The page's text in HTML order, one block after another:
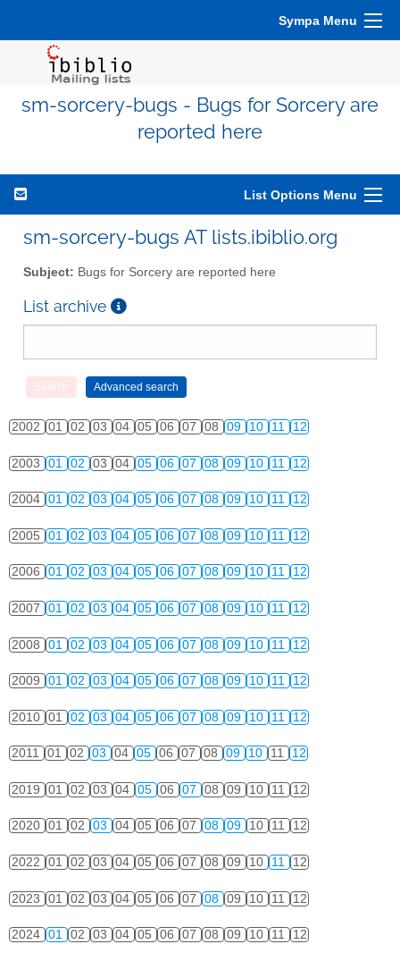
Sympa Menu
sm-sorcery-bugs - Bugs for Sorcery are
reported here
List Options Menu
sm-sorcery-bugs AT lists.ibiblio.org
Subject: Bugs for Sorcery are reported here
List archive
2002 01 02 03 04 05 06 07 08 09 10 11 12
2003 01 02 03 04 05 06 07 08 09 10 11 12
2004 01 02 03 04 05 06 07 08 09 10 11 12
2005 01 02 03 04 05 06 07 08 09 10 11 12
2006 01 02 03 04 05 06 07 08 09 10 11 12
2007 01 02 03 04 05 06 07 08 09 10 11 12
2008 01 02 03 04 05 06 07 08 09 10 11 12
2009 01 02 03 04 05 06 07 08 09 10 11 12
2010 01 02 03 04 05 06 07 08 09 10 11 12
2011 01 02 03 04 05 06 07 08 09 10 11 12
2019 01 02 03 04 05 06 07 08 09 10 11 12
2020 01 02 03 04 05 06 07 08 09 10 11 12
2022 01 02 03 04 05 06 07 08 09 10 11 12
2023 01 02 03 04 05 06 07 08 09 10 11 12
2024 01 02 03 04 05 06 07 08 09 10 11 12